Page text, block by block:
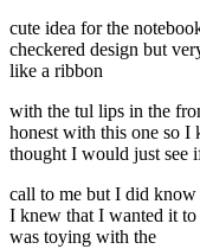
cute idea for the
checkered design but
like a ribbon
with the tul lips in the
honest with this one so
thought I would just see
call to me but I did know
I knew that I wanted it
was toying with the